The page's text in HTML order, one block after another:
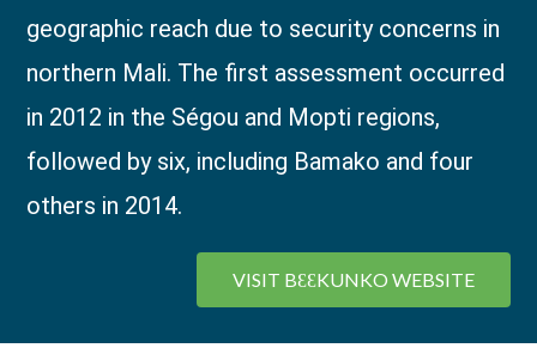
geographic reach due to security concerns in
northern Mali. The first assessment occurred
in 2012 in the Ségou and Mopti regions,
followed by six, including Bamako and four
others in 2014.
VISIT BƐƐKUNKO WEBSITE